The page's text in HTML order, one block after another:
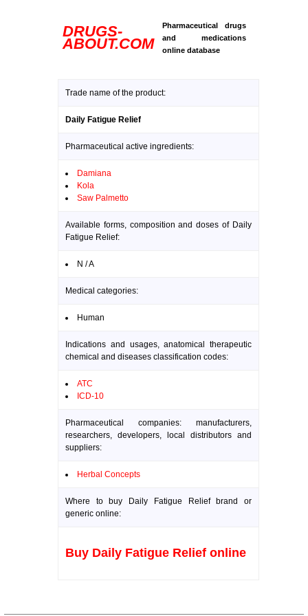
DRUGS-
ABOUT.COM
Pharmaceutical drugs
and medications
online database
Trade name of the product:
Daily Fatigue Relief
Pharmaceutical active ingredients:
Damiana
Kola
Saw Palmetto
Available forms, composition and doses of Daily
Fatigue Relief:
N / A
Medical categories:
Human
Indications and usages, anatomical therapeutic
chemical and diseases classification codes:
ATC
ICD-10
Pharmaceutical companies: manufacturers,
researchers, developers, local distributors and
suppliers:
Herbal Concepts
Where to buy Daily Fatigue Relief brand or
generic online:
Buy Daily Fatigue Relief online